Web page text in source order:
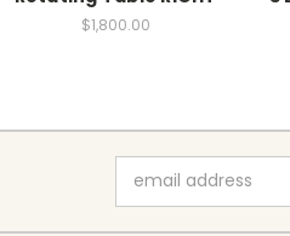
$1,800.00
Address